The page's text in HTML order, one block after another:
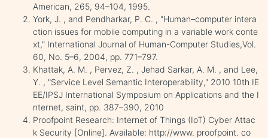
American, 265, 94–104, 1995.
York, J. , and Pendharkar, P. C. , "Human–computer intera
ction issues for mobile computing in a variable work conte
xt," International Journal of Human-Computer Studies,Vol.
60, No. 5–6, 2004, pp. 771–797.
Khattak, A. M. , Pervez, Z. , Jehad Sarkar, A. M. , and Lee,
Y. , "Service Level Semantic Interoperability," 2010 10th IE
EE/IPSJ International Symposium on Applications and the I
nternet, saint, pp. 387–390, 2010
Proofpoint Research: Internet of Things (IoT) Cyber Attac
k Security [Online]. Available: http://www. proofpoint. co